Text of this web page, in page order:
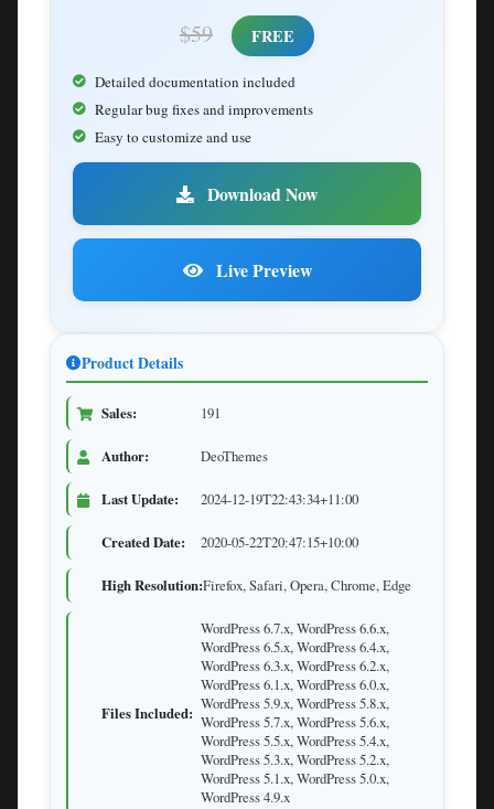
$59 FREE
Detailed documentation included
Regular bug fixes and improvements
Easy to customize and use
Download Now
Live Preview
Product Details
Sales: 191
Author: DeoThemes
Last Update: 2024-12-19T22:43:34+11:00
Created Date: 2020-05-22T20:47:15+10:00
High Resolution:Firefox, Safari, Opera, Chrome, Edge
Files Included:
WordPress 6.7.x, WordPress 6.6.x,
WordPress 6.5.x, WordPress 6.4.x,
WordPress 6.3.x, WordPress 6.2.x,
WordPress 6.1.x, WordPress 6.0.x,
WordPress 5.9.x, WordPress 5.8.x,
WordPress 5.7.x, WordPress 5.6.x,
WordPress 5.5.x, WordPress 5.4.x,
WordPress 5.3.x, WordPress 5.2.x,
WordPress 5.1.x, WordPress 5.0.x,
WordPress 4.9.x